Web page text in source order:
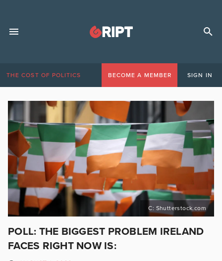
THE COST OF POLITICS BECOME A MEMBER SIGN IN
C: Shutterstock.com
POLL: THE BIGGEST PROBLEM IRELAND
FACES RIGHT NOW IS: